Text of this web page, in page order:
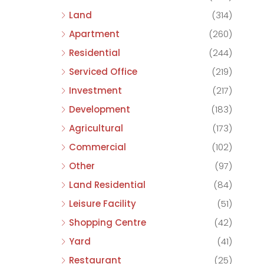
Land
(314)
Apartment
(260)
Residential
(244)
Serviced Office
(219)
Investment
(217)
Development
(183)
Agricultural
(173)
Commercial
(102)
Other
(97)
Land Residential
(84)
Leisure Facility
(51)
Shopping Centre
(42)
Yard
(41)
Restaurant
(25)